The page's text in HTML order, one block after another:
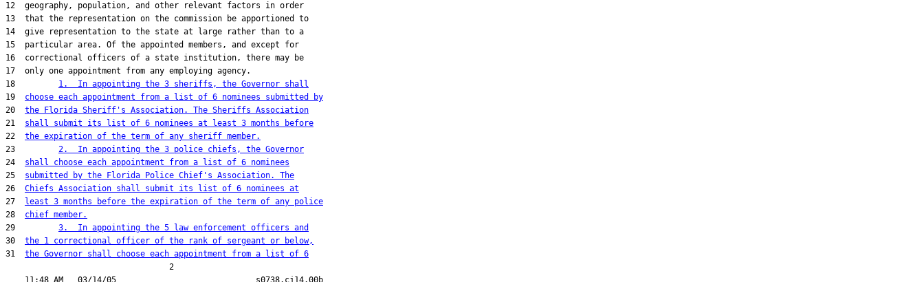
12  geography, population, and other relevant factors in order
13  that the representation on the commission be apportioned to
14  give representation to the state at large rather than to a
15  particular area. Of the appointed members, and except for
16  correctional officers of a state institution, there may be
17  only one appointment from any employing agency.
18 1.  In appointing the 3 sheriffs, the Governor shall
19 choose each appointment from a list of 6 nominees submitted by
20 the Florida Sheriff's Association. The Sheriffs Association
21 shall submit its list of 6 nominees at least 3 months before
22 the expiration of the term of any sheriff member.
23 2.  In appointing the 3 police chiefs, the Governor
24 shall choose each appointment from a list of 6 nominees
25 submitted by the Florida Police Chief's Association. The
26 Chiefs Association shall submit its list of 6 nominees at
27
least 3 months before the expiration of the term of any police
28 chief member.
29 3.  In appointing the 5 law enforcement officers and
30 the 1 correctional officer of the rank of sergeant or below,
31 the Governor shall choose each appointment from a list of 6
                                  2